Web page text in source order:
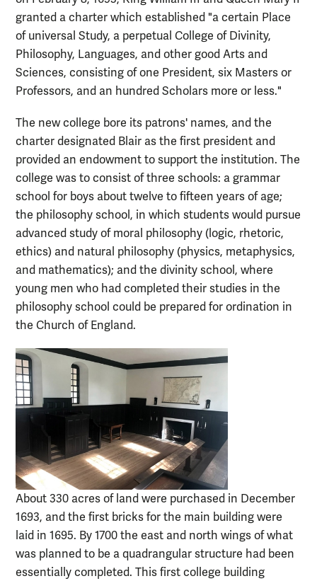
granted a charter which established "a certain Place
of universal Study, a perpetual College of Divinity,
Philosophy, Languages, and other good Arts and
Sciences, consisting of one President, six Masters or
Professors, and an hundred Scholars more or less."
The new college bore its patrons' names, and the
charter designated Blair as the first president and
provided an endowment to support the institution. The
college was to consist of three schools: a grammar
school for boys about twelve to fifteen years of age;
the philosophy school, in which students would pursue
advanced study of moral philosophy (logic, rhetoric,
ethics) and natural philosophy (physics, metaphysics,
and mathematics); and the divinity school, where
young men who had completed their studies in the
philosophy school could be prepared for ordination in
the Church of England.
About 330 acres of land were purchased in December
1693, and the first bricks for the main building were
laid in 1695. By 1700 the east and north wings of what
was planned to be a quadrangular structure had been
essentially completed. This first college building